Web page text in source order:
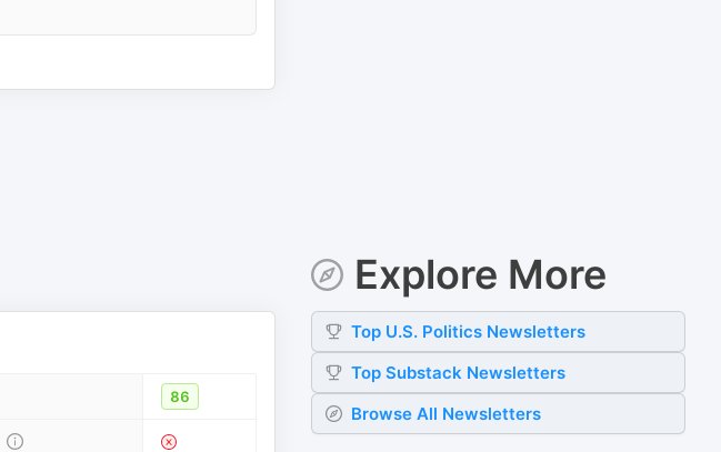
86
Explore More
Top U.S. Politics Newsletters
TopSubstack Newsletters
Browse All Newsletters